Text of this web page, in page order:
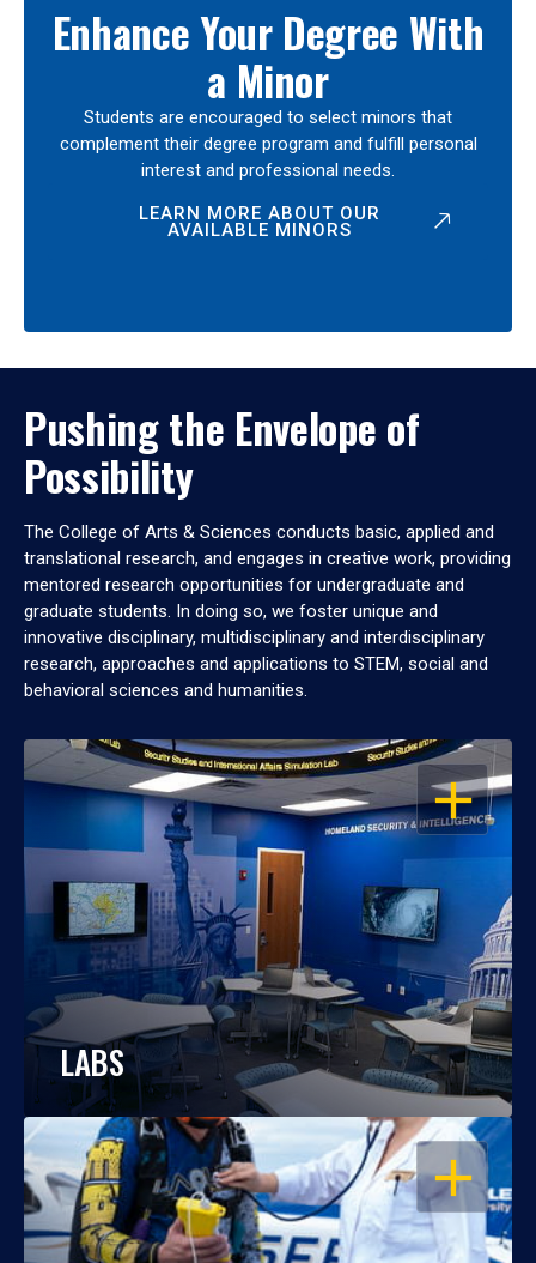
Enhance Your Degree With
a Minor
Students are encouraged to select minors that
complement their degree program and fulfill personal
interest and professional needs.
LEARN MORE ABOUT OUR
AVAILABLE MINORS
Pushing the Envelope of
Possibility
The College of Arts & Sciences conducts basic, applied and
translational research, and engages in creative work, providing
mentored research opportunities for undergraduate and
graduate students. In doing so, we foster unique and
innovative disciplinary, multidisciplinary and interdisciplinary
research, approaches and applications to STEM, social and
behavioral sciences and humanities.
OPEN
LABS
OPEN